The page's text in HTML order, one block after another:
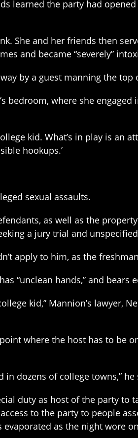
learned the party had
She and her friends then
and became “severely”
by a guest manning the top
bedroom, where she engaged
kid. What’s in play is an
hookups.’
sexual assaults.
as well as the
a jury trial and
apply to him, as the
“unclean hands,” and bears
kid,” Mannion’s lawyer,
where the host has to be
dozens of college towns,” he
duty as host of the party to
to the party to people
as the night wore